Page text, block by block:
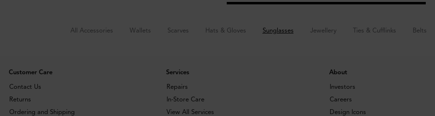
All Accessories Wallets Scarves Hats & Gloves Sunglasses Jewellery Ties & Cufflinks Belts
Customer Care
Contact Us
Returns
Ordering and Shipping
Services
Repairs
In-Store Care
View All Services
About
Investors
Careers
Design Icons